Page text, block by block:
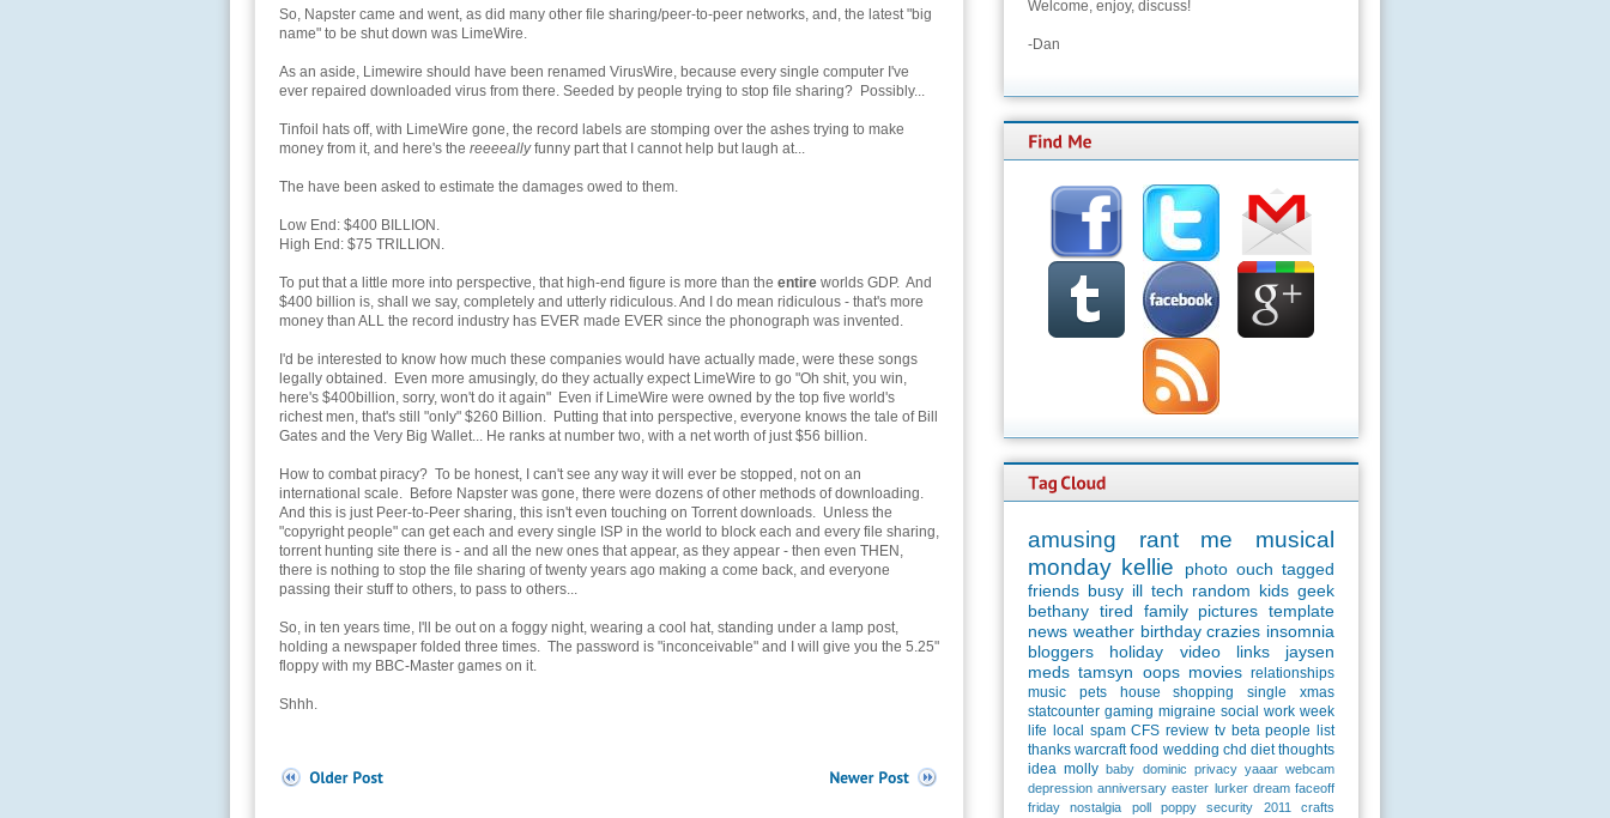
So, Napster came and went, as did many other file sharing/peer-to-peer networks, and, the latest "big
name" to be shut down was LimeWire.
As an aside, Limewire should have been renamed VirusWire, because every single computer I've
ever repaired downloaded virus from there. Seeded by people trying to stop file sharing? Possibly...
Tinfoil hats off, with LimeWire gone, the record labels are stomping over the ashes trying to make
money from it, and here's the reeeeallyfunny part that I cannot help but laugh at...
The have been asked to estimate the damages owed to them.
Low End: $400 BILLION.
High End: $75 TRILLION.
To put that a little more into perspective, that high-end figure is more than the entire worlds GDP. And
$400 billion is, shall we say, completely and utterly ridiculous. And I do mean ridiculous - that's more
money than ALL the record industry has EVER made EVER since the phonograph was invented.
I'd be interested to know how much these companies would have actually made, were these songs
legally obtained. Even more amusingly, do they actually expect LimeWire to go "Oh shit, you win,
here's $400billion, sorry, won't do it again" Even if LimeWire were owned by the top five world's
richest men, that's still "only" $260 Billion. Putting that into perspective, everyone knows the tale of Bill
Gates and the Very Big Wallet... He ranks at number two, with a net worth of just $56 billion.
How to combat piracy? To be honest, I can't see any way it will ever be stopped, not on an
international scale. Before Napster was gone, there were dozens of other methods of downloading.
And this is just Peer-to-Peer sharing, this isn't even touching on Torrent downloads. Unless the
"copyright people" can get each and every single ISP in the world to block each and every file sharing,
torrent hunting site there is - and all the new ones that appear, as they appear - then even THEN,
there is nothing to stop the file sharing of twenty years ago making a come back, and everyone
passing their stuff to others, to pass to others...
So, in ten years time, I'll be out on a foggy night, wearing a cool hat, standing under a lamp post,
holding a newspaper folded three times. The password is "inconceivable" and I will give you the 5.25"
floppy with my BBC-Master games on it.
Shhh.
Welcome, enjoy, discuss!
-Dan
amusing rant me
musical
monday kellie photo ouch tagged
friends busy ill tech random kids geek
bethany tired family pictures template
news weather birthday crazies insomnia
bloggers
holiday video links
jaysen
meds tamsyn oops movies relationships
music
pets house shopping single
xmas
statcounter gaming migraine social work week
life
local spam CFS review tv beta people
list
thanks warcraft food wedding chd diet thoughts
idea molly baby dominic privacy yaaar webcam
depression anniversary easter lurker dream faceoff
friday
nostalgia poll poppy security 2011
crafts